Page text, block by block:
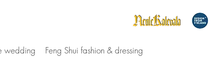
wedding Feng Shui fashion & dressing